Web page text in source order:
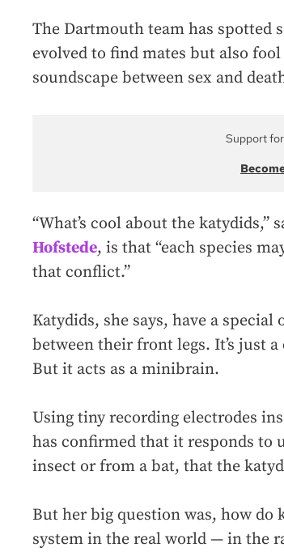
The Dartmouth team has spotted
evolved to find mates but also
soundscape between sex and
Support
“What’s cool about the
Hofstede, is that “each species
that conflict.”
Katydids, she says, have a
between their front legs. It’s just
But it acts as a minibrain.
Using tiny recording electrodes
has confirmed that it responds to
insect or from a bat, that the
But her big question was, how
system in the real world — in the